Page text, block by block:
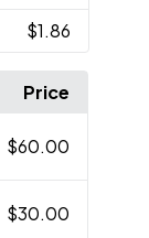
$1.86
Price
$60.00
$30.00